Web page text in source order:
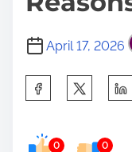
April 17, 2026
0 0